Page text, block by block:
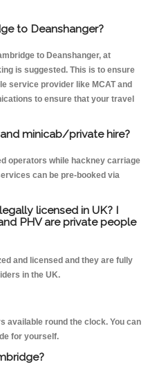
to Deanshanger?
to Deanshanger, at
is suggested. This is to ensure
service provider like MCAT and
to ensure that your travel
minicab/private hire?
operators while hackney carriage
can be pre-booked via
licensed in UK? I
PHV are private people
and licensed and they are fully
in the UK.
available round the clock. You can
for yourself.